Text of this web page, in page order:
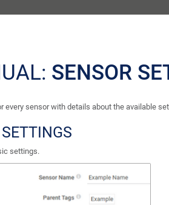
SENSOR
every sensor with details about the available
settings.